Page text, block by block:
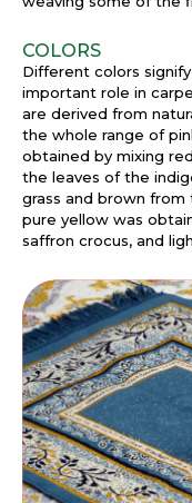
COLORS
Different colors
important role in
are derived from
the whole range of
obtained by mixing
the leaves of the
grass and brown
pure yellow was
saffron crocus, and